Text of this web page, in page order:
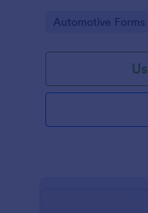
Go to Category:
Automotive Forms